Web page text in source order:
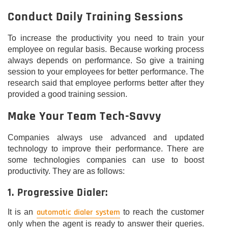
Conduct Daily Training Sessions
To increase the productivity you need to train your
employee on regular basis. Because working process
always depends on performance. So give a training
session to your employees for better performance. The
research said that employee performs better after they
provided a good training session.
Make Your Team Tech-Savvy
Companies always use advanced and updated
technology to improve their performance. There are
some technologies companies can use to boost
productivity. They are as follows:
1. Progressive Dialer:
It is an automatic dialer system to reach the customer
only when the agent is ready to answer their queries.